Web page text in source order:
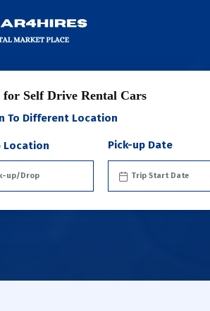
for Self Drive Rental Cars
To Different Location
Location Pick-up Date